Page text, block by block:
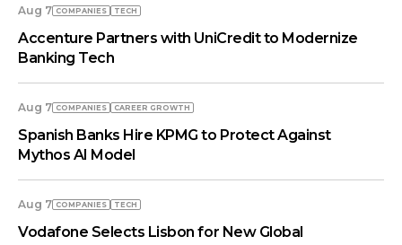
Aug 7 COMPANIES TECH
Accenture Partners with UniCredit to Modernize
Banking Tech
Aug 7 COMPANIES СAREER GROWTH
Spanish Banks Hire KPMG to Protect Against
Mythos AI Model
Aug 7 COMPANIES TECH
Vodafone Selects Lisbon for New Global